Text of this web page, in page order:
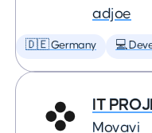
adjoe
🇩🇪 Germany 💻
IT
Movavi